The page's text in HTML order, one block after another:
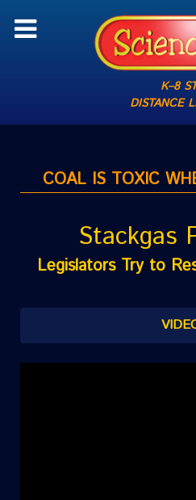
K–8
DISTANCE
COAL IS TOXIC
Stackgas
Legislators Try to